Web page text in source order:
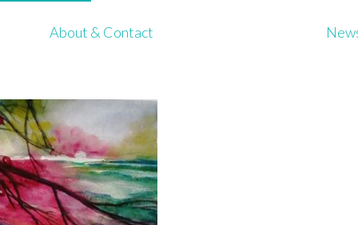
About & Contact